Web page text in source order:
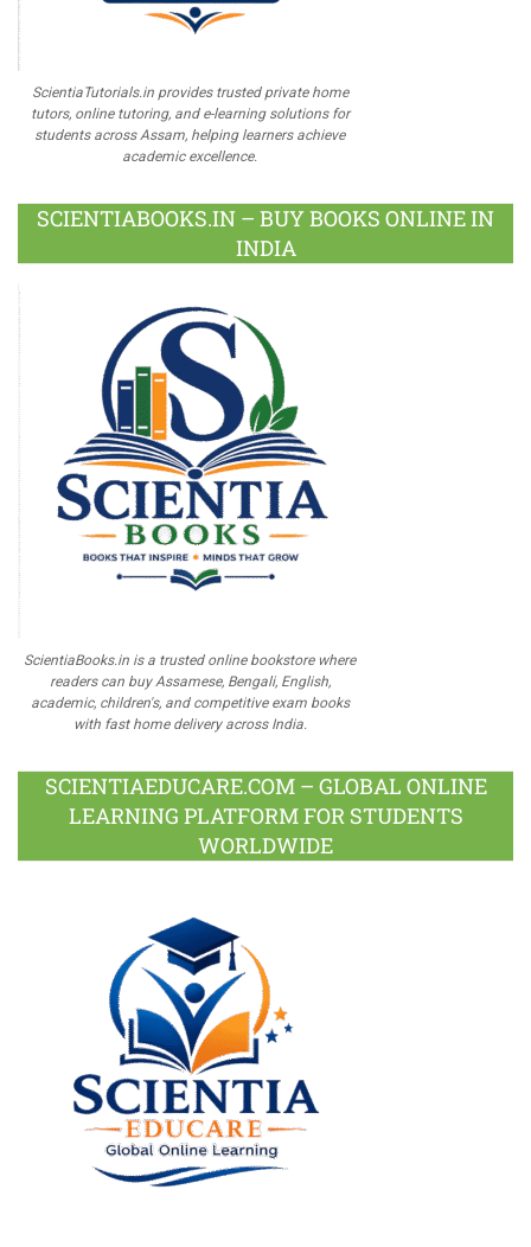
ScientiaTutorials.in provides trusted private home
tutors, online tutoring, and e-learning solutions for
students across Assam, helping learners achieve
academic excellence.
SCIENTIABOOKS.IN – BUY BOOKS ONLINE IN
INDIA
ScientiaBooks.in is a trusted online bookstore where
readers can buy Assamese, Bengali, English,
academic, children's, and competitive exam books
with fast home delivery across India.
SCIENTIAEDUCARE.COM – GLOBAL ONLINE
LEARNING PLATFORM FOR STUDENTS
WORLDWIDE